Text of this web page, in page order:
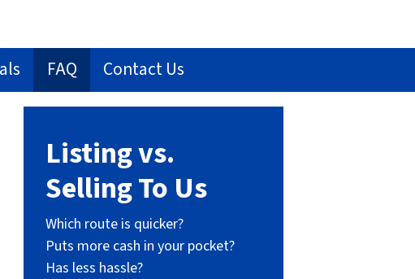
FAQ Contact Us
Listing vs.
Selling To Us
Which route is quicker?
Puts more cash in your pocket?
Has less hassle?